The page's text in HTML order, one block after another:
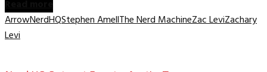
ArrowNerdHQStephen AmellThe Nerd MachineZac LeviZachary
Levi